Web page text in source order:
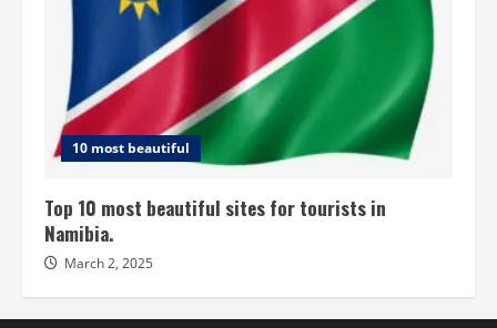
10 most beautiful
Top 10 most beautiful sites for tourists in
Namibia.
March 2, 2025